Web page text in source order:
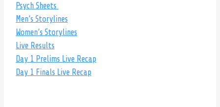
Psych Sheets
Men’s Storylines
Women’s Storylines
Live Results
Day 1 Prelims Live Recap
Day 1 Finals Live Recap